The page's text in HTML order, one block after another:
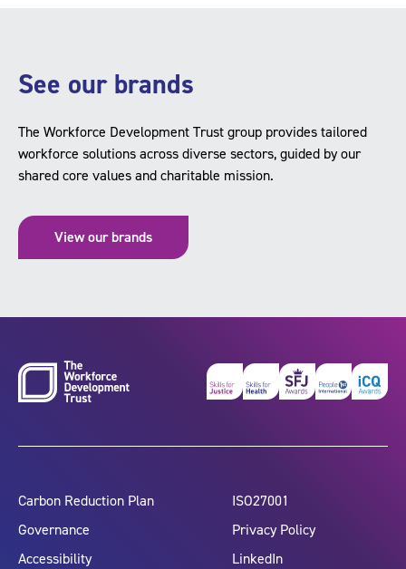
See our brands
The Workforce Development Trust group provides tailored
workforce solutions across diverse sectors, guided by our
shared core values and charitable mission.
View our brands
Carbon Reduction Plan
Governance
Accessibility
ISO27001
Privacy Policy
LinkedIn